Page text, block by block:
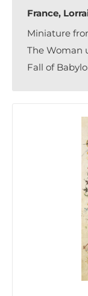
France,
Miniature
The Woman
Fall of